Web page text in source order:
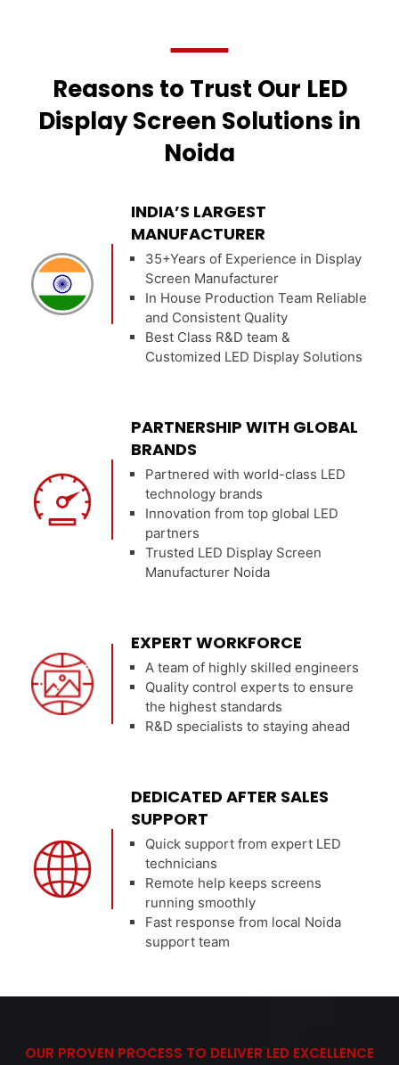
Reasons to Trust Our LED
Display Screen Solutions in
Noida
INDIA’S LARGEST
MANUFACTURER
35+Years of Experience in Display
Screen Manufacturer
In House Production Team Reliable
and Consistent Quality
Best Class R&D team &
Customized LED Display Solutions
PARTNERSHIP WITH GLOBAL
BRANDS
Partnered with world-class LED
technology brands
Innovation from top global LED
partners
Trusted LED Display Screen
Manufacturer Noida
EXPERT WORKFORCE
A team of highly skilled engineers
Quality control experts to ensure
the highest standards
R&D specialists to staying ahead
DEDICATED AFTER SALES
SUPPORT
Quick support from expert LED
technicians
Remote help keeps screens
running smoothly
Fast response from local Noida
support team
OUR PROVEN PROCESS TO DELIVER LED EXCELLENCE